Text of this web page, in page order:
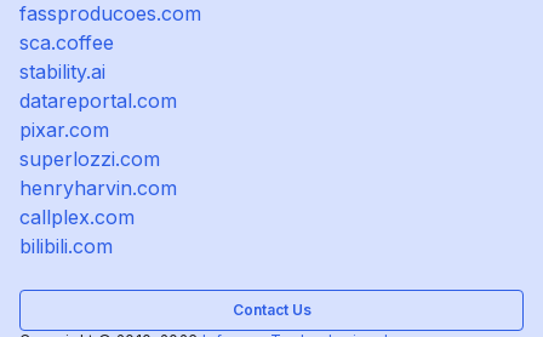
fassproducoes.com
sca.coffee
stability.ai
datareportal.com
pixar.com
superlozzi.com
henryharvin.com
callplex.com
bilibili.com
Contact Us